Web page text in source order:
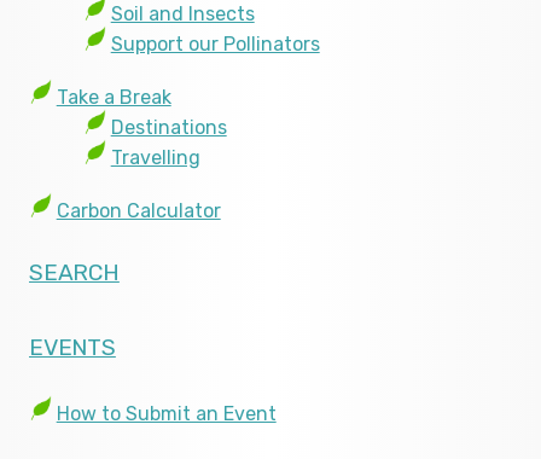
Soil and Insects
Support our Pollinators
Take a Break
Destinations
Travelling
Carbon Calculator
SEARCH
EVENTS
How to Submit an Event